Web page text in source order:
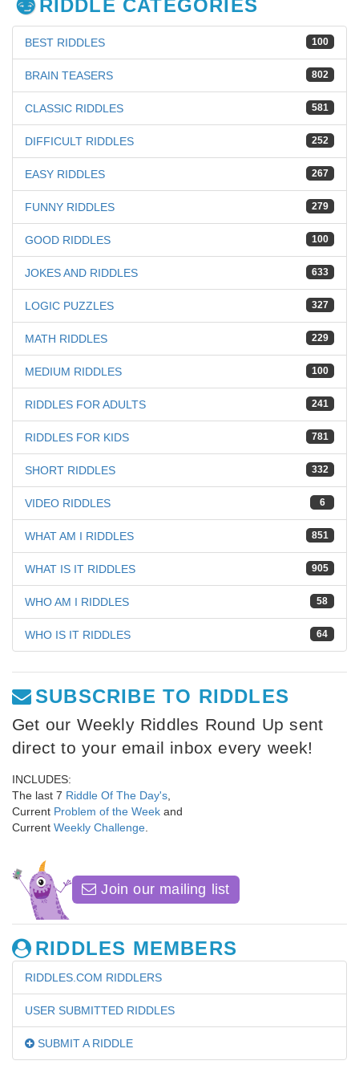
RIDDLE CATEGORIES
100
BEST RIDDLES
802
BRAIN TEASERS
581
CLASSIC RIDDLES
252
DIFFICULT RIDDLES
267
EASY RIDDLES
279
FUNNY RIDDLES
100
GOOD RIDDLES
633
JOKES AND RIDDLES
327
LOGIC PUZZLES
229
MATH RIDDLES
100
MEDIUM RIDDLES
241
RIDDLES FOR ADULTS
781
RIDDLES FOR KIDS
332
SHORT RIDDLES
6
VIDEO RIDDLES
851
WHAT AM I RIDDLES
905
WHAT IS IT RIDDLES
58
WHO AM I RIDDLES
64
WHO IS IT RIDDLES
SUBSCRIBE TO RIDDLES
Get our Weekly Riddles Round Up sent
direct to your email inbox every week!
INCLUDES:
The last 7 Riddle Of The Day's
Current Problem of the Week and
Current Weekly Challenge
Join our mailing list
RIDDLES MEMBERS
RIDDLES.COM RIDDLERS
USER SUBMITTED RIDDLES
SUBMIT A RIDDLE